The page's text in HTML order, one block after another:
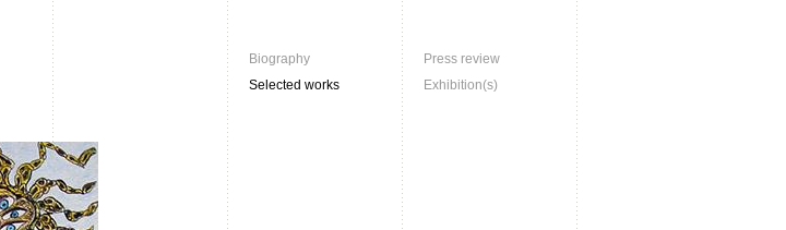
Biography
Press review
Selected works
Exhibition(s)